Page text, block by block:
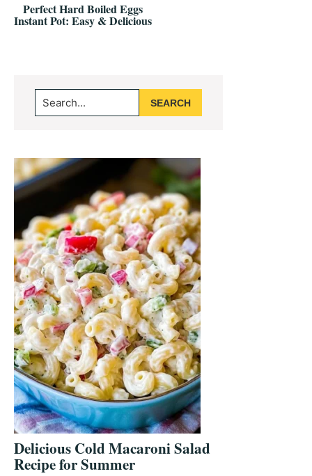
Perfect Hard Boiled Eggs
Instant Pot: Easy & Delicious
Primary
Sidebar
Search...
Delicious Cold Macaroni Salad
Recipe for Summer